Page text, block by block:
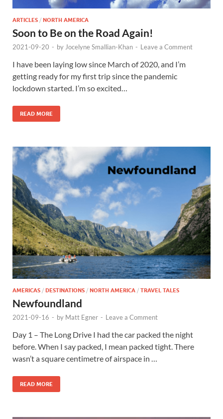
ARTICLES / NORTH AMERICA
Soon to Be on the Road Again!
2021-09-20 - by Jocelyne Smallian-Khan - Leave a Comment
I have been laying low since March of 2020, and I’m
getting ready for my first trip since the pandemic
lockdown started. I’m so excited…
READ MORE
AMERICAS / DESTINATIONS / NORTH AMERICA / TRAVEL TALES
Newfoundland
2021-09-16 - by Matt Egner - Leave a Comment
Day 1 – The Long Drive I had the car packed the night
before. When I say packed, I mean packed tight. There
wasn’t a square centimetre of airspace in …
READ MORE